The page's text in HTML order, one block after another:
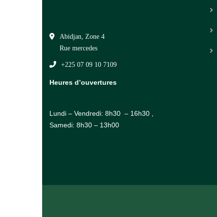
Abidjan, Zone 4
Rue mercedes
+225 07 09 10 7109
Heures d’ouvertures
Lundi – Vendredi: 8h30 – 16h30 ,
Samedi: 8h30 – 13h00